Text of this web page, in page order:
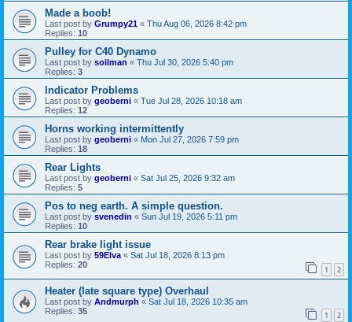
Made a boob!
Last post by Grumpy21 « Thu Aug 06, 2026 8:42 pm
Replies: 10
Pulley for C40 Dynamo
Last post by soilman « Thu Jul 30, 2026 5:40 pm
Replies: 3
Indicator Problems
Last post by geoberni « Tue Jul 28, 2026 10:18 am
Replies: 12
Horns working intermittently
Last post by geoberni « Mon Jul 27, 2026 7:59 pm
Replies: 18
Rear Lights
Last post by geoberni « Sat Jul 25, 2026 9:32 am
Replies: 5
Pos to neg earth. A simple question.
Last post by svenedin « Sun Jul 19, 2026 5:11 pm
Replies: 10
Rear brake light issue
Last post by 59Elva « Sat Jul 18, 2026 8:13 pm
Replies: 20 1 2
Heater (late square type) Overhaul
Last post by Andmurph « Sat Jul 18, 2026 10:35 am
Replies: 35 1 2